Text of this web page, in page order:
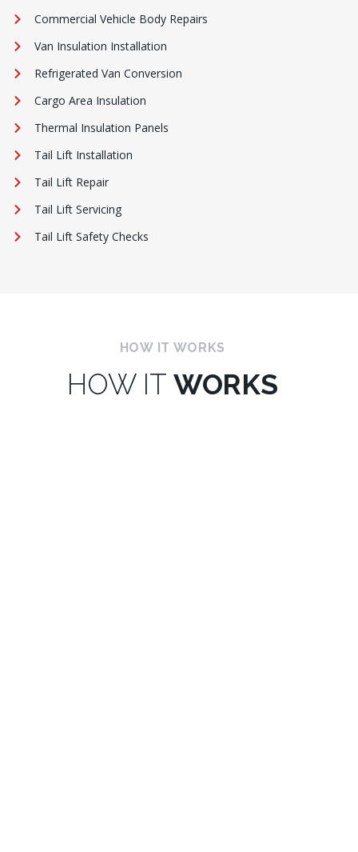
Commercial Vehicle Body Repairs
Van Insulation Installation
Refrigerated Van Conversion
Cargo Area Insulation
Thermal Insulation Panels
Tail Lift Installation
Tail Lift Repair
Tail Lift Servicing
Tail Lift Safety Checks
HOW IT WORKS
HOW IT WORKS